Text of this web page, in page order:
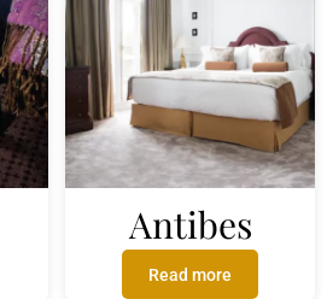
Antibes
Read more